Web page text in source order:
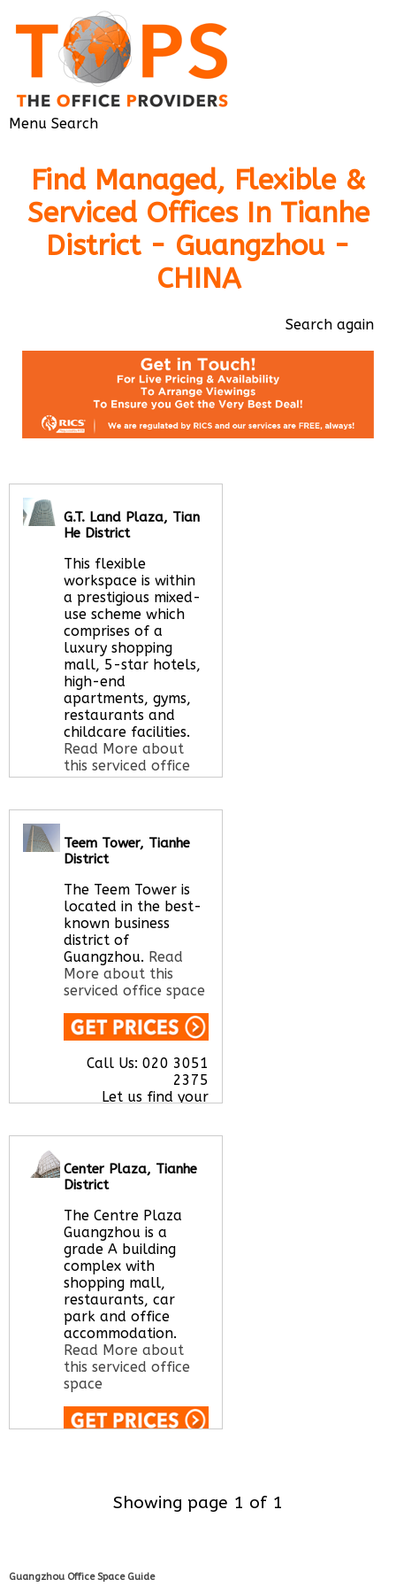
Menu Search
Find Managed, Flexible &
Serviced Offices In Tianhe
District - Guangzhou -
CHINA
Search again
G.T. Land Plaza, Tian
He District
This flexible
workspace is within
a prestigious mixed-
use scheme which
comprises of a
luxury shopping
mall, 5-star hotels,
high-end
apartments, gyms,
restaurants and
childcare facilities.
Read More about
this serviced office
space
Call Us:020 3051
Let us find your
office space for you
Teem Tower, Tianhe
District
The Teem Tower is
located in the best-
known business
district of
Guangzhou. Read
More about this
serviced office space
Call Us: 020 3051
2375
Let us find your
Center Plaza, Tianhe
District
The Centre Plaza
Guangzhou is a
grade A building
complex with
shopping mall,
restaurants, car
park and office
accommodation.
Read More about
this serviced office
space
office space for you
Showing page 1 of 1
Guangzhou Office Space Guide